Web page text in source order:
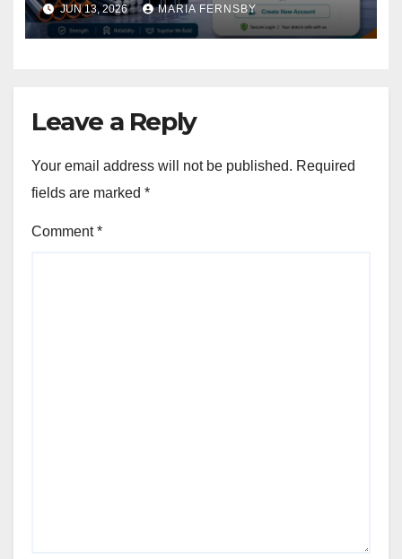
JUN 13, 2026 MARIA FERNSBY
Leave a Reply
Your email address will not be published. Required
fields are marked *
Comment*